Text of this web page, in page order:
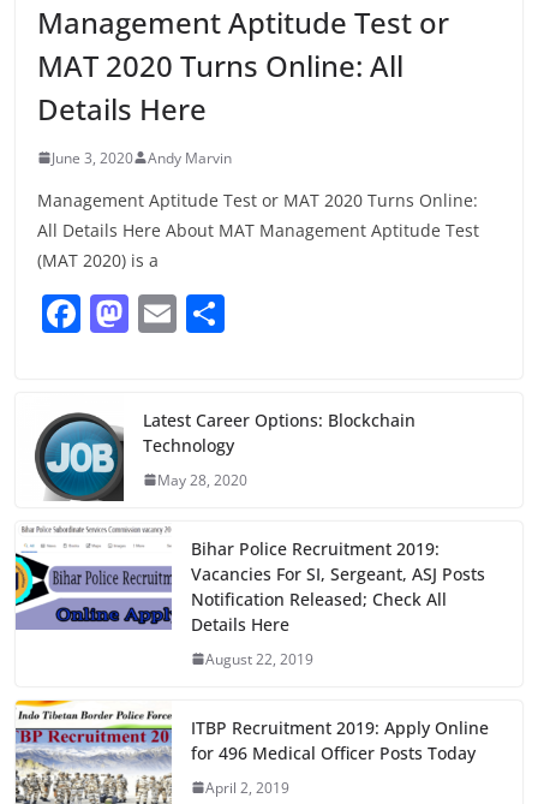
Management Aptitude Test or
MAT 2020 Turns Online: All
Details Here
June 3, 2020 Andy Marvin
Management Aptitude Test or MAT 2020 Turns Online:
All Details Here About MAT Management Aptitude Test
(MAT 2020) is a
F
e
b
o
o
k
M
o
d
n
E
l e
Latest Career Options: Blockchain
Technology
May 28, 2020
Bihar Police Recruitment 2019:
Vacancies For SI, Sergeant, ASJ Posts
Notification Released; Check All
Details Here
August 22, 2019
ITBP Recruitment 2019: Apply Online
for 496 Medical Officer Posts Today
April 2, 2019